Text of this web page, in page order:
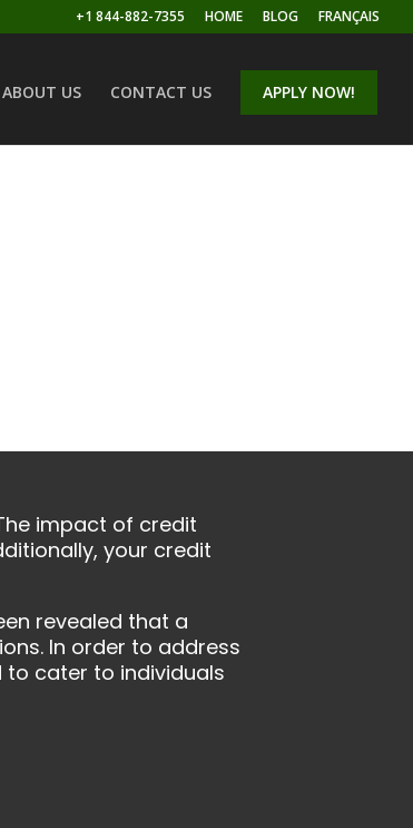
+1 844-882-7355 HOME BLOG FRANÇAIS
ABOUT US CONTACT US APPLY NOW!
impact of credit
your credit
revealed that a
In order to address
cater to individuals